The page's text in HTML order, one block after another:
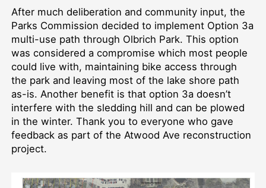
After much deliberation and community input, the
Parks Commission decided to implement Option 3a
multi-use path through Olbrich Park. This option
was considered a compromise which most people
could live with, maintaining bike access through
the park and leaving most of the lake shore path
as-is. Another benefit is that option 3a doesn’t
interfere with the sledding hill and can be plowed
in the winter. Thank you to everyone who gave
feedback as part of the Atwood Ave reconstruction
project.